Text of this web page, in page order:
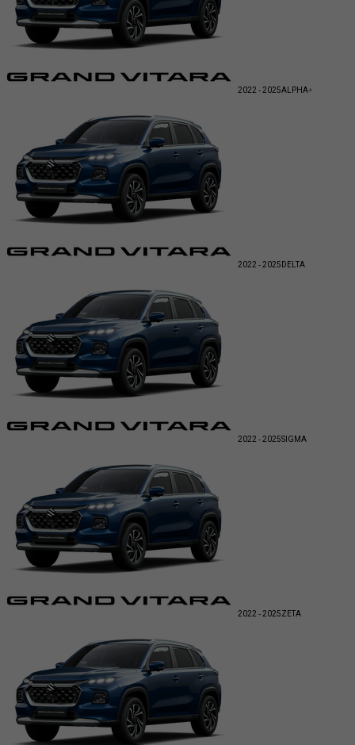
2022 - 2025ALPHA+
2022 - 2025 DELTA
2022 - 2025SIGMA
2022 - 2025ZETA